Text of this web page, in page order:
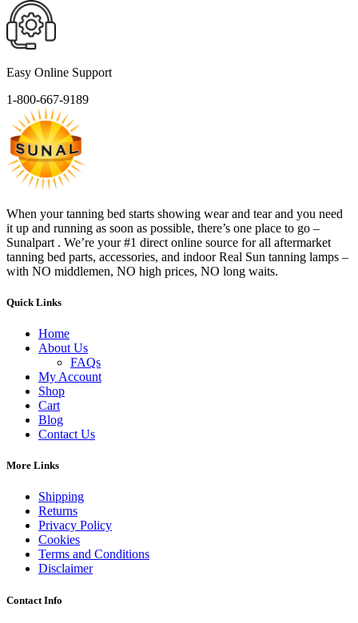
Easy Online Support
1-800-667-9189
When your tanning bed starts showing wear and tear and you need
it up and running as soon as possible, there’s one place to go –
Sunalpart . We’re your #1 direct online source for all aftermarket
tanning bed parts, accessories, and indoor Real Sun tanning lamps –
with NO middlemen, NO high prices, NO long waits.
Quick Links
Home
About Us
FAQs
My Account
Shop
Cart
Blog
Contact Us
More Links
Shipping
Returns
Privacy Policy
Cookies
Terms and Conditions
Disclaimer
Contact Info